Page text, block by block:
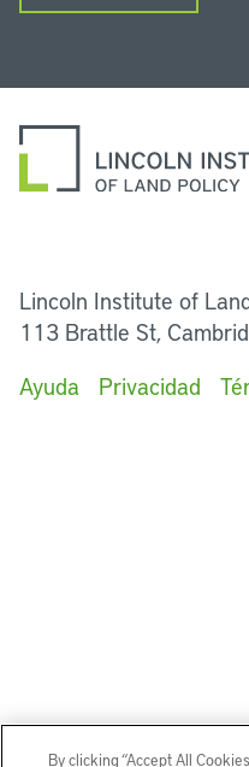
Lincoln Institute of
113 Brattle St,
Ayuda
Privacidad
By clicking “Accept All